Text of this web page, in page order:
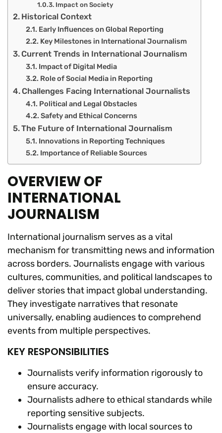
Impact on Society
Historical Context
Early Influences on Global Reporting
Key Milestones in International Journalism
Current Trends in International Journalism
Impact of Digital Media
Role of Social Media in Reporting
Challenges Facing International Journalists
Political and Legal Obstacles
Safety and Ethical Concerns
The Future of International Journalism
Innovations in Reporting Techniques
Importance of Reliable Sources
OVERVIEW OF
INTERNATIONAL
JOURNALISM
International journalism serves as a vital
mechanism for transmitting news and information
across borders. Journalists engage with various
cultures, communities, and political landscapes to
deliver stories that impact global understanding.
They investigate narratives that resonate
universally, enabling audiences to comprehend
events from multiple perspectives.
KEY RESPONSIBILITIES
Journalists verify information rigorously to
ensure accuracy.
Journalists adhere to ethical standards while
reporting sensitive subjects.
Journalists engage with local sources to